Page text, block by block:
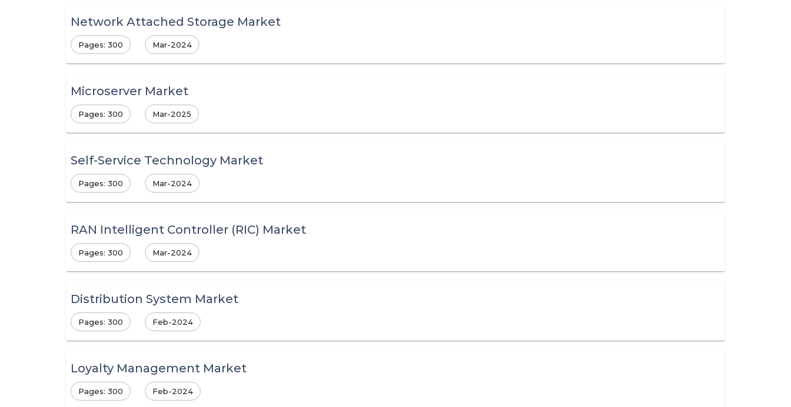
Network Attached Storage Market
Pages: 300 Mar-2024
Microserver Market
Pages: 300 Mar-2025
Self-Service Technology Market
Pages: 300 Mar-2024
RAN Intelligent Controller (RIC) Market
Pages: 300 Mar-2024
Distribution System Market
Pages: 300 Feb-2024
Loyalty Management Market
Pages: 300 Feb-2024